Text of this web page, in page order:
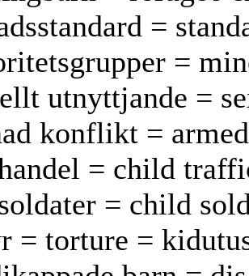
=
=
utnyttjande =
konflikt =
= child
= child
= torture =